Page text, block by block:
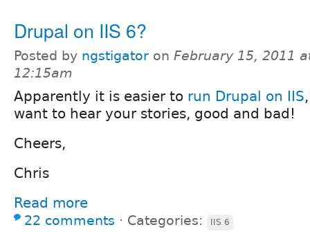
Drupal on IIS 6?
Posted by ngstigator on February 15, 2011
12:15am
Apparently it is easier to run Drupal on IIS
want to hear your stories, good and bad!
Cheers,
Chris
Read more
22 comments ⋅ Categories: IIS 6